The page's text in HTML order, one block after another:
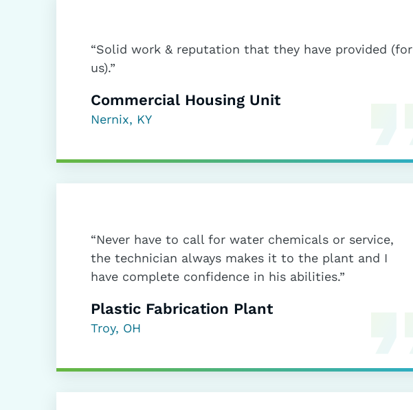
“Solid work & reputation that they have provided (for
us).”
Commercial Housing Unit
Nernix, KY
“Never have to call for water chemicals or service,
the technician always makes it to the plant and I
have complete confidence in his abilities.”
Plastic Fabrication Plant
Troy, OH